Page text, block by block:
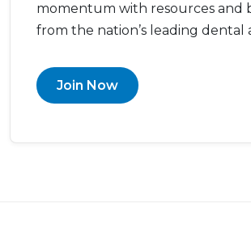
momentum with resources and
from the nation’s leading dental
Join Now